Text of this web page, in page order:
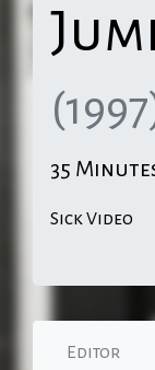
35
Sick Video
Editor